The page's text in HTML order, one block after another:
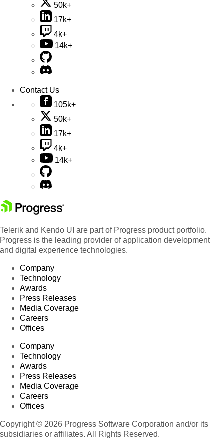
50k+
17k+
4k+
14k+
Contact Us
105k+
50k+
17k+
4k+
14k+
Telerik and Kendo UI are part of Progress product portfolio.
Progress is the leading provider of application development
and digital experience technologies.
Company
Technology
Awards
Press Releases
Media Coverage
Careers
Offices
Company
Technology
Awards
Press Releases
Media Coverage
Careers
Offices
Copyright © 2026 Progress Software Corporation and/or its
subsidiaries or affiliates. All Rights Reserved.